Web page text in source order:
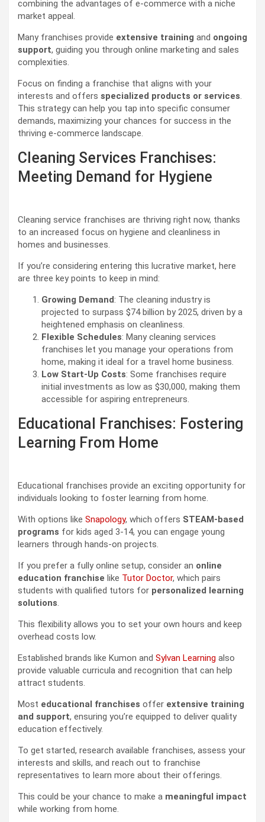
combining the advantages of e-commerce with a niche
market appeal.
Many franchises provide extensive training and ongoing
support, guiding you through online marketing and sales
complexities.
Focus on finding a franchise that aligns with your
interests and offers specialized products or services.
This strategy can help you tap into specific consumer
demands, maximizing your chances for success in the
thriving e-commerce landscape.
Cleaning Services Franchises:
Meeting Demand for Hygiene
Cleaning service franchises are thriving right now, thanks
to an increased focus on hygiene and cleanliness in
homes and businesses.
If you’re considering entering this lucrative market, here
are three key points to keep in mind:
Growing Demand: The cleaning industry is
projected to surpass $74 billion by 2025, driven by a
heightened emphasis on cleanliness.
Flexible Schedules: Many cleaning services
franchises let you manage your operations from
home, making it ideal for a travel home business.
Low Start-Up Costs: Some franchises require
initial investments as low as $30,000, making them
accessible for aspiring entrepreneurs.
Educational Franchises: Fostering
Learning From Home
Educational franchises provide an exciting opportunity for
individuals looking to foster learning from home.
With options like Snapology, which offers STEAM-based
programs for kids aged 3-14, you can engage young
learners through hands-on projects.
If you prefer a fully online setup, consider an online
education franchise like Tutor Doctor, which pairs
students with qualified tutors for personalized learning
solutions.
This flexibility allows you to set your own hours and keep
overhead costs low.
Established brands like Kumon and Sylvan Learning also
provide valuable curricula and recognition that can help
attract students.
Most educational franchises offer extensive training
and support, ensuring you’re equipped to deliver quality
education effectively.
To get started, research available franchises, assess your
interests and skills, and reach out to franchise
representatives to learn more about their offerings.
This could be your chance to make a meaningful impact
while working from home.